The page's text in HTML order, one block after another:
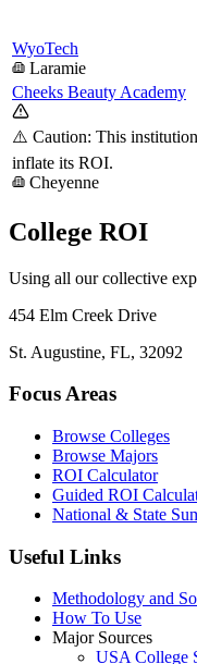
WyoTech
Laramie
Cheeks Beauty Academy
⚠️ Caution: This
inflate its ROI.
Cheyenne
College ROI
Using all our collective
454 Elm Creek Drive
St. Augustine, FL, 32092
Focus Areas
Browse Colleges
Browse Majors
ROI Calculator
Guided ROI
National & State
Useful Links
Methodology and
How To Use
Major Sources
USA College